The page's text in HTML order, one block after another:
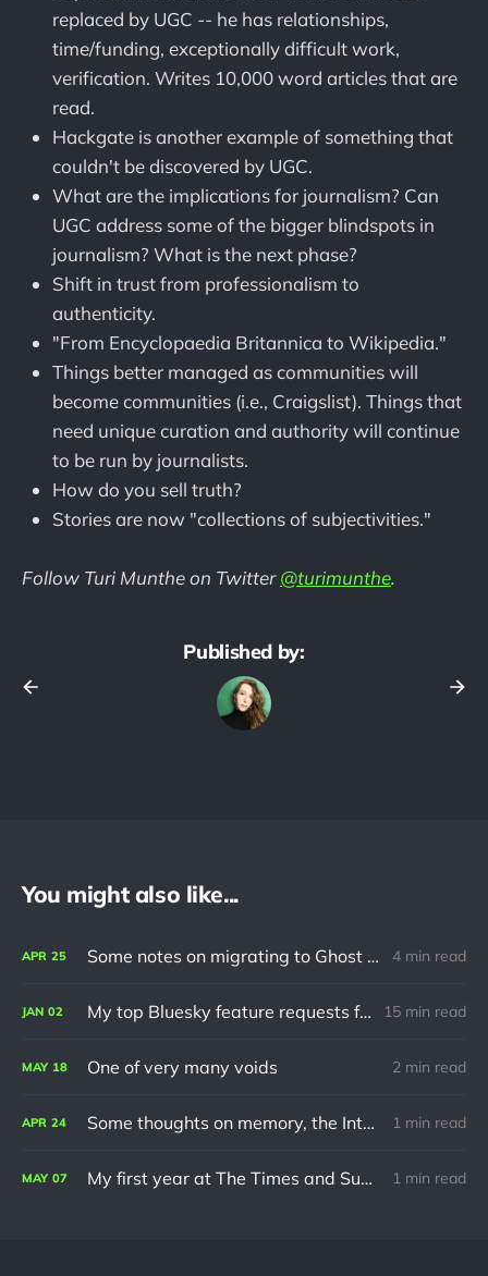
replaced by UGC -- he has relationships,
time/funding, exceptionally difficult work,
verification. Writes 10,000 word articles that are
read.
Hackgate is another example of something that
couldn't be discovered by UGC.
What are the implications for journalism? Can
UGC address some of the bigger blindspots in
journalism? What is the next phase?
Shift in trust from professionalism to
authenticity.
"From Encyclopaedia Britannica to Wikipedia."
Things better managed as communities will
become communities (i.e., Craigslist). Things that
need unique curation and authority will continue
to be run by journalists.
How do you sell truth?
Stories are now "collections of subjectivities."
Follow Turi Munthe on Twitter@turimunthe.
Published by:
You might also like...
APR 25 Some notes on migrating to Ghost using Jekyll 4 min read
JAN 02 My top Bluesky feature requests for 2024 15 min read
MAY 18 One of very many voids 2 min read
APR 24 Some thoughts on memory, the Internet and turning 30 1 min read
MAY 07 My first year at The Times and Sunday Times 1 min read